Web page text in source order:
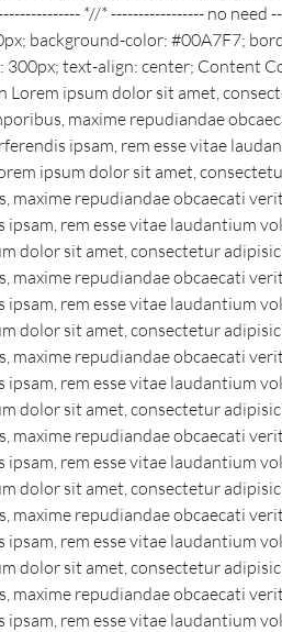
*//* ----------------- no need
background-color: #00A7F7;
300px; text-align: center; Content
Lorem ipsum dolor sit amet,
maxime repudiandae
ipsam, rem esse vitae
ipsum dolor sit amet,
maxime repudiandae obcaecati
ipsam, rem esse vitae laudantium
dolor sit amet, consectetur
maxime repudiandae obcaecati
ipsam, rem esse vitae laudantium
dolor sit amet, consectetur
maxime repudiandae obcaecati
ipsam, rem esse vitae laudantium
dolor sit amet, consectetur
maxime repudiandae obcaecati
ipsam, rem esse vitae laudantium
dolor sit amet, consectetur
maxime repudiandae obcaecati
ipsam, rem esse vitae laudantium
dolor sit amet, consectetur
maxime repudiandae obcaecati
ipsam, rem esse vitae laudantium